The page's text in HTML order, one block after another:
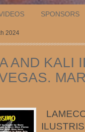
SPONSORS
2024
AND KALI